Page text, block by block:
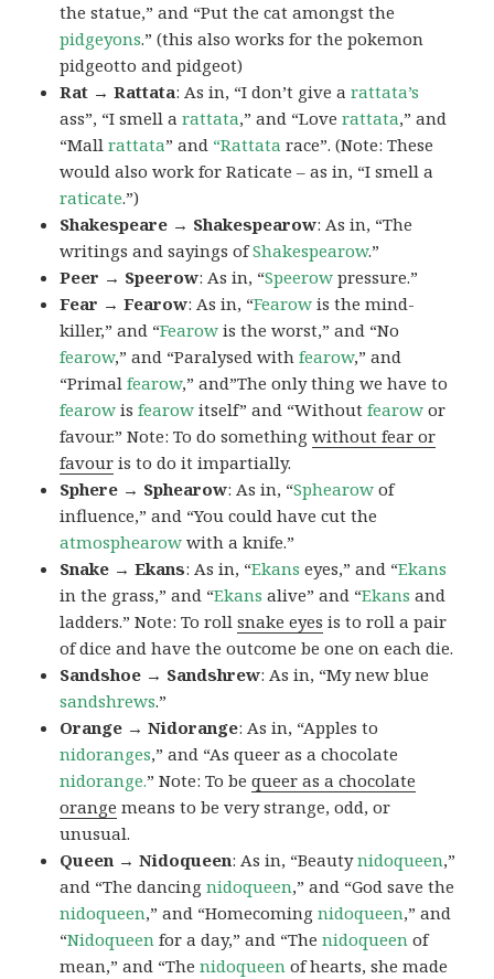
the statue,” and “Put the cat amongst the
pidgeyons.” (this also works for the pokemon
pidgeotto and pidgeot)
Rat → Rattata: As in, “I don’t give arattata’s
ass”, “I smell arattata,” and “Loverattata,” and
“Mallrattata” and “Rattata race”. (Note: These
would also work for Raticate – as in, “I smell a
raticate.”)
Shakespeare → Shakespearow: As in, “The
writings and sayings ofShakespearow.”
Peer → Speerow: As in, “Speerow pressure.”
Fear → Fearow: As in, “Fearow is the mind-
killer,” and “Fearow is the worst,” and “No
fearow,” and “Paralysed withfearow,” and
“Primalfearow,” and”The only thing we have to
fearow isfearow itself” and “Withoutfearow or
favour.” Note: To do somethingwithout fear or
favour is to do it impartially.
Sphere → Sphearow: As in, “Sphearow of
influence,” and “You could have cut the
atmosphearow with a knife.”
Snake → Ekans: As in, “Ekans eyes,” and “Ekans
in the grass,” and “Ekans alive” and “Ekans and
ladders.” Note: To rollsnake eyes is to roll a pair
of dice and have the outcome be one on each die.
Sandshoe → Sandshrew: As in, “My new blue
sandshrews.”
Orange → Nidorange: As in, “Apples to
nidoranges,” and “As queer as a chocolate
nidorange.” Note: To bequeer as a chocolate
orange means to be very strange, odd, or
unusual.
Queen → Nidoqueen: As in, “Beautynidoqueen,”
and “The dancingnidoqueen,” and “God save the
nidoqueen,” and “Homecomingnidoqueen,” and
“Nidoqueen for a day,” and “Thenidoqueen of
mean,” and “Thenidoqueen of hearts, she made